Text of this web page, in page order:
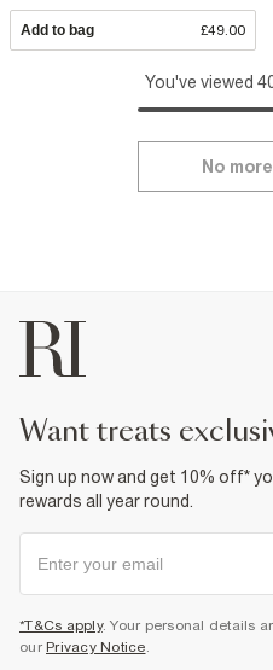
Add to bag £49.00
You've viewed
No
want treats
Sign up now and get 10% off*
rewards all year round.
*T&Cs apply. Your personal details
our Privacy Notice.